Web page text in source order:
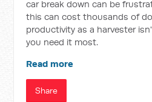
car break down can be
this can cost thousands of
productivity as a harvester
you need it most.
Read more
Share